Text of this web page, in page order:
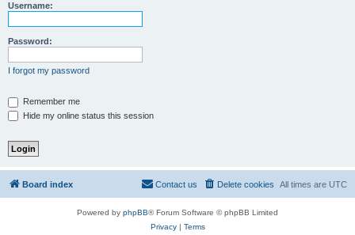
Username:
Password:
I forgot my password
Remember me
Hide my online status this session
Board index All times are UTC
Delete cookies
Contact us
Powered by phpBB® Forum Software © phpBB Limited
Privacy| Terms